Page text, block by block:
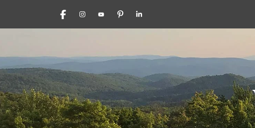
FACEBOOKINSTAGRAM
YOUTUBEPINTERESTLINKEDIN